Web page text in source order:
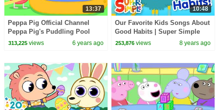
13:37
Peppa Pig Official Channel
Peppa Pig's Puddling Pool
313,225views 6 years ago
10:48
Our Favorite Kids Songs About
Good Habits | Super Simple
Songs
253,876 views 8 years ago